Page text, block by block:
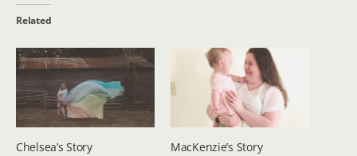
Related
Chelsea’s Story
MacKenzie’s Story